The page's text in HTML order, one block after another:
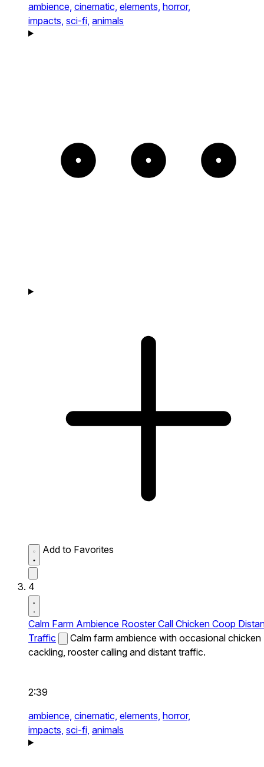
ambience, cinematic, elements, horror,
impacts, sci-fi, animals
Add to Favorites
4
Calm Farm Ambience Rooster Call Chicken Coop
Traffic
Calm farm ambience with occasional chicken
cackling, rooster calling and distant traffic.
2:39
ambience, cinematic, elements, horror,
impacts, sci-fi, animals